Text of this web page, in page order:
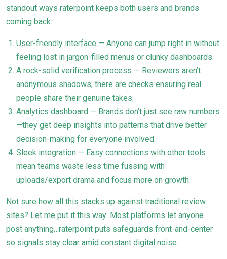
standout ways raterpoint keeps both users and brands
coming back:
User-friendly interface — Anyone can jump right in without
feeling lost in jargon-filled menus or clunky dashboards.
A rock-solid verification process — Reviewers aren’t
anonymous shadows; there are checks ensuring real
people share their genuine takes.
Analytics dashboard — Brands don’t just see raw numbers
—they get deep insights into patterns that drive better
decision-making for everyone involved.
Sleek integration — Easy connections with other tools
mean teams waste less time fussing with
uploads/export drama and focus more on growth.
Not sure how all this stacks up against traditional review
sites? Let me put it this way: Most platforms let anyone
post anything…raterpoint puts safeguards front-and-center
so signals stay clear amid constant digital noise.